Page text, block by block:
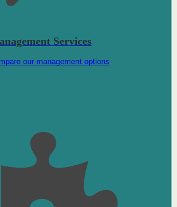
Services
our management options